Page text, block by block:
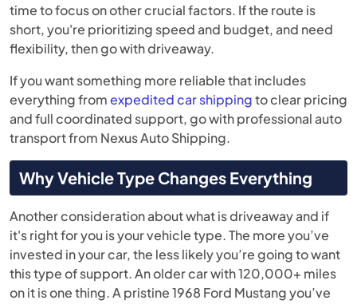
time to focus on other crucial factors. If the route is
short, you're prioritizing speed and budget, and need
flexibility, then go with driveaway.
If you want something more reliable that includes
everything fromexpedited car shippingto clear pricing
and full coordinated support, go with professional auto
transport from Nexus Auto Shipping.
Why Vehicle Type Changes Everything
Another consideration about what is driveaway and if
it's right for you is your vehicle type. The more you’ve
invested in your car, the less likely you’re going to want
this type of support. An older car with 120,000+ miles
on it is one thing. A pristine 1968 Ford Mustang you’ve